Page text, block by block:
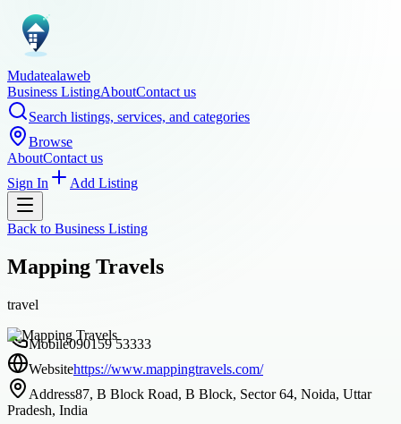
Mudatealaweb
Business ListingAboutContact us
Search listings, services, and categories
Browse
AboutContact us
Sign In
Add Listing
Back to Business Listing
Mapping Travels
travel
Mobile090159 53333
Websitehttps://www.mappingtravels.com/
Address87, B Block Road, B Block, Sector 64, Noida, Uttar
Pradesh, India